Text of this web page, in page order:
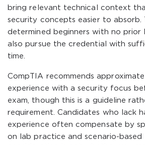
bring relevant technical context
security concepts easier to absorb.
determined beginners with no prior
also pursue the credential with
time.
CompTIA recommends
experience with a security focus
exam, though this is a guideline
requirement. Candidates who lack
experience often compensate by
on lab practice and scenario-based